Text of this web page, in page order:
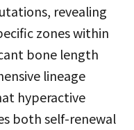
revealing
zones within
bone length
lineage
hyperactive
both self-renewal